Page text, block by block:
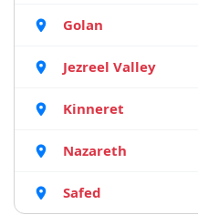
Golan
Jezreel Valley
Kinneret
Nazareth
Safed